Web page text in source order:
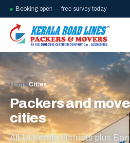
Booking open — free survey today
Home/Cities
Packers and
cities
All 14 Kerala districts plus